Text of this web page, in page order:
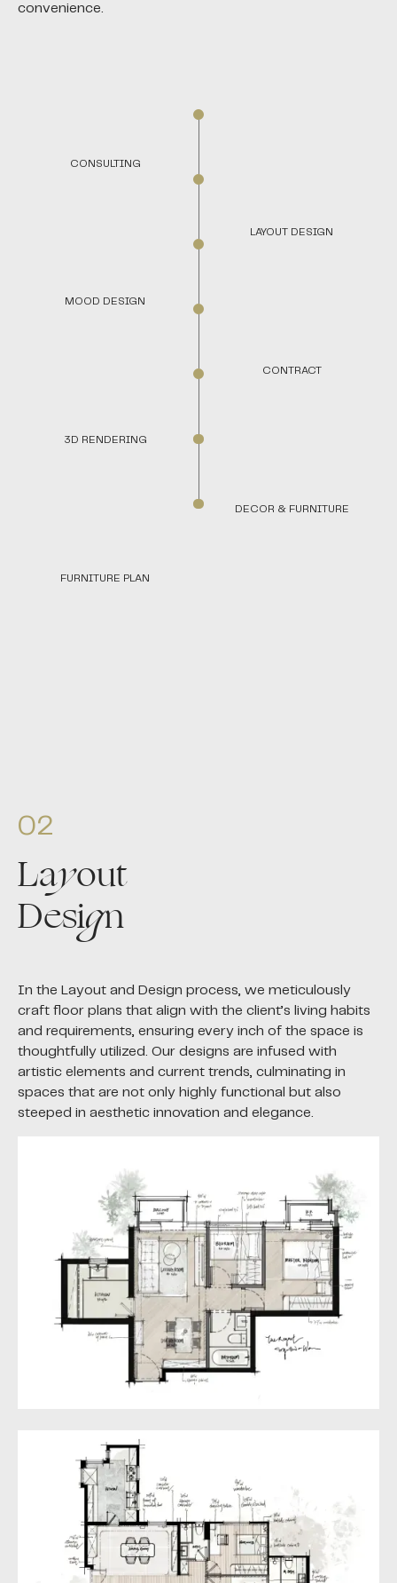
convenience.
CONSULTING
MOOD DESIGN
3D RENDERING
FURNITURE PLAN
LAYOUT DESIGN
CONTRACT
DECOR & FURNITURE
02
Layout
Design
In the Layout and Design process, we meticulously
craft floor plans that align with the client’s living habits
and requirements, ensuring every inch of the space is
thoughtfully utilized. Our designs are infused with
artistic elements and current trends, culminating in
spaces that are not only highly functional but also
steeped in aesthetic innovation and elegance.